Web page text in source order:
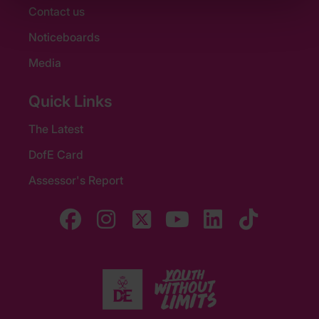
Contact us
Noticeboards
Media
Quick Links
The Latest
DofE Card
Assessor's Report